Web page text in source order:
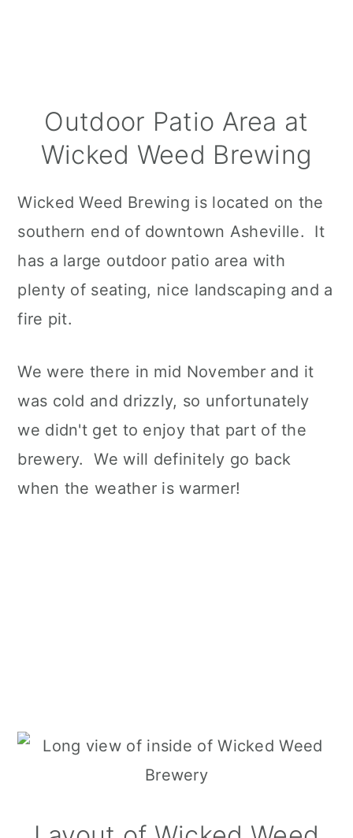
Outdoor Patio Area at
Wicked Weed Brewing
Wicked Weed Brewing is located on the
southern end of downtown Asheville. It
has a large outdoor patio area with
plenty of seating, nice landscaping and a
fire pit.
We were there in mid November and it
was cold and drizzly, so unfortunately
we didn't get to enjoy that part of the
brewery. We will definitely go back
when the weather is warmer!